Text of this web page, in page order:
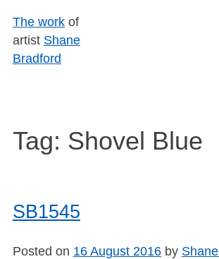
Skip
to
content
The workof
artist Shane
Bradford
Tag: Shovel Blue
SB1545
Posted on 16 August 2016by